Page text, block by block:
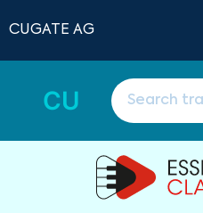
CUGATE AG
CU